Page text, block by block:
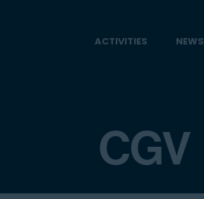
ACTIVITIES NEWS
CGV